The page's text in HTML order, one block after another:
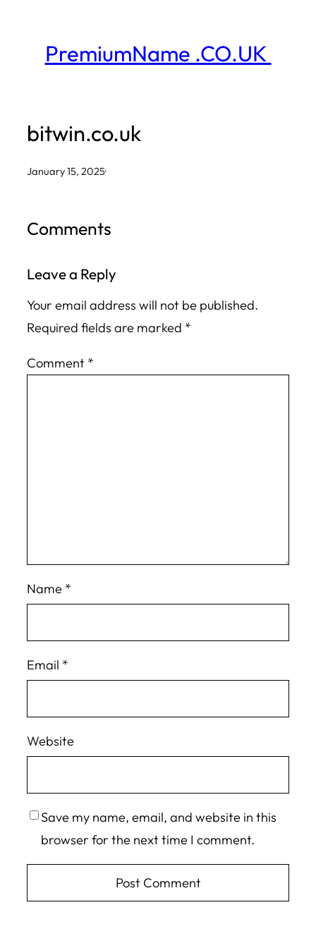
contentPremiumName .CO.UK
bitwin.co.uk
January 15, 2025·
Comments
Leave a Reply
Your email address will not be published.
Required fields are marked *
Comment *
Name *
Email *
Website
Save my name, email, and website in this
browser for the next time I comment.